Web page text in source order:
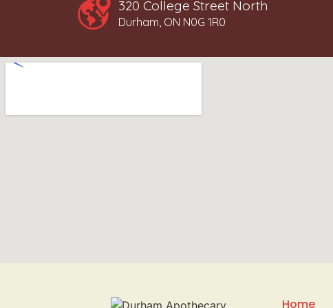
320 College Street North
Durham, ON N0G 1R0
Home